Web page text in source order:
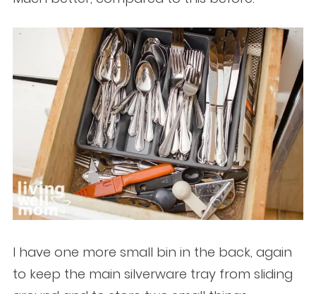
I have one more small bin in the back, again
to keep the main silverware tray from sliding